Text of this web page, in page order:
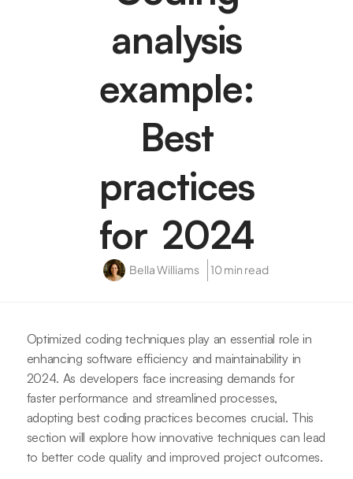
analysis
example:
Best
practices
for 2024
Bella Williams 10 min read
Optimized coding techniques play an essential role in
enhancing software efficiency and maintainability in
2024. As developers face increasing demands for
faster performance and streamlined processes,
adopting best coding practices becomes crucial. This
section will explore how innovative techniques can lead
to better code quality and improved project outcomes.